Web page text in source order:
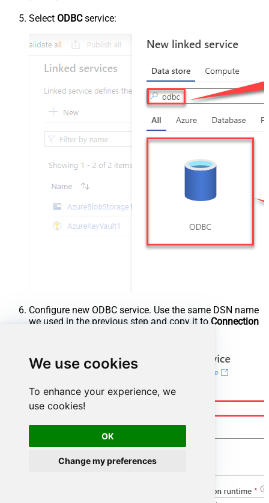
We use cookies
To enhance your experience, we
use cookies!
OK
Change my preferences
Select ODBCservice:
Configure new ODBC service. Use the same DSN name
we used in the previous step and copy it to Connection